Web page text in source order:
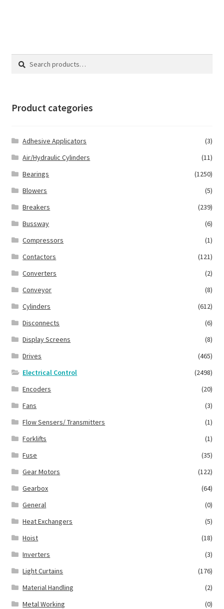
Search
Search
Product categories
Adhesive Applicators
(3)
Air/Hydraulic Cylinders
(11)
Bearings
(1250)
Blowers
(5)
Breakers
(239)
Bussway
(6)
Compressors
(1)
Contactors
(121)
Converters
(2)
Conveyor
(8)
Cylinders
(612)
Disconnects
(6)
Display Screens
(8)
Drives
(465)
Electrical Control
(2498)
Encoders
(20)
Fans
(3)
Flow Sensers/ Transmitters
(1)
Forklifts
(1)
Fuse
(35)
Gear Motors
(122)
Gearbox
(64)
General
(0)
Heat Exchangers
(5)
Hoist
(18)
Inverters
(3)
Light Curtains
(176)
Material Handling
(2)
Metal Working
(0)